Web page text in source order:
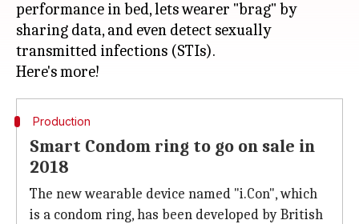
performance in bed, lets wearer "brag" by
sharing data, and even detect sexually
transmitted infections (STIs).
Production
Smart Condom ring to go on sale in
2018
The new wearable device named "i.Con", which
is a condom ring, has been developed by British